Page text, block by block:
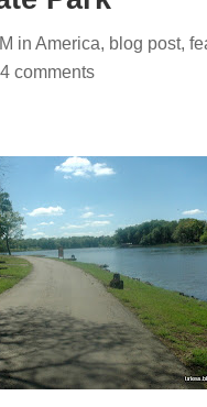
in America, blog post,
comments